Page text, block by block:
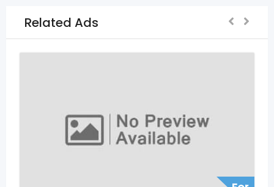
Related Ads